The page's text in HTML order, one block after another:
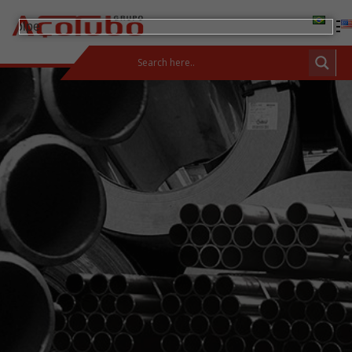
CUSTOMER AREA
Products
Carbon Steel Bars
Carbon Steel and Pipes
Fittings and Flanges
Stainless Steels
Integrated Solutions
Incotep – Anchoring Systems
Calculator
Download